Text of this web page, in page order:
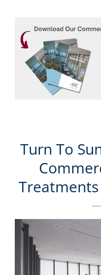
Turn To